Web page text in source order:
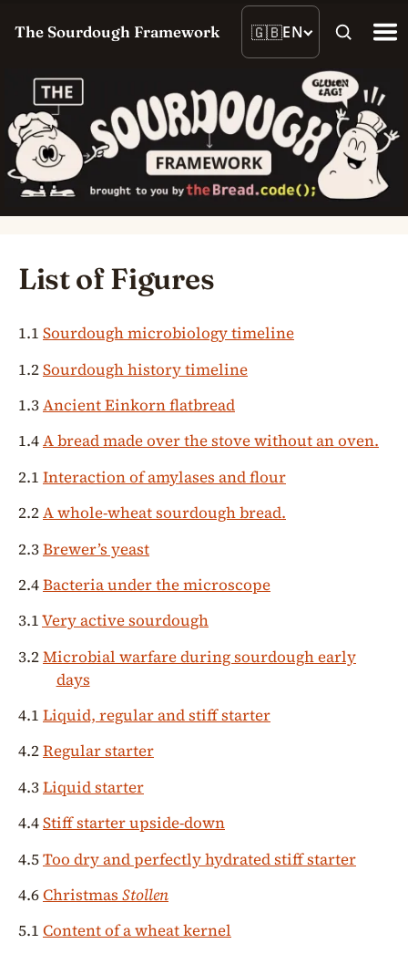
The Sourdough Framework 🇬🇧EN
List of Figures
1.1 Sourdough microbiology timeline
1.2Sourdough history timeline
1.3Ancient Einkorn flatbread
1.4A bread made over the stove without an oven.
2.1 Interaction of amylases and flour
2.2A whole-wheat sourdough bread.
2.3Brewer’s yeast
2.4Bacteria under the microscope
3.1Very active sourdough
3.2Microbial warfare during sourdough early
days
4.1 Liquid, regular and stiff starter
4.2Regular starter
4.3Liquid starter
4.4Stiff starter upside-down
4.5Too dry and perfectly hydrated stiff starter
4.6Christmas Stollen
5.1 Content of a wheat kernel